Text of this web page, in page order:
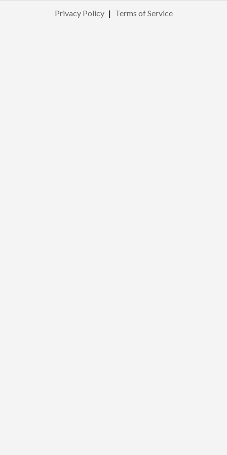
Privacy Policy | Terms of Service